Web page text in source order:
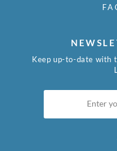
Keep up-to-date with